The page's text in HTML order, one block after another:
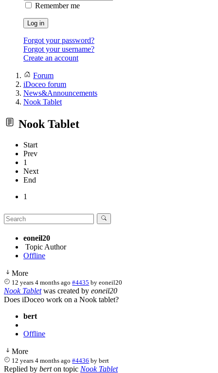
Remember me
Log in
Forgot your password?
Forgot your username?
Create an account
Forum
iDoceo forum
News&Announcements
Nook Tablet
Nook Tablet
Start
Prev
1
Next
End
1
eoneil20
Topic Author
Offline
More
12 years 4 months ago #4435 byeoneil20
Nook Tabletwas created by eoneil20
Does iDoceo work on a Nook tablet?
bert
Offline
More
12 years 4 months ago #4436 bybert
Replied by berton topic Nook Tablet